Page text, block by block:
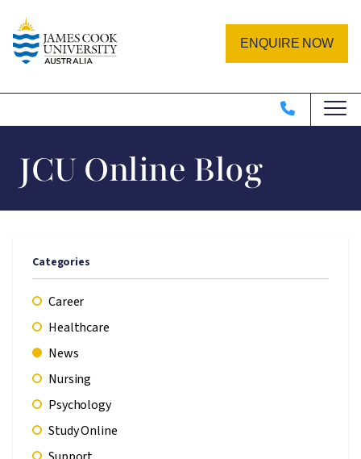
Image
ENQUIRE NOW
JCU Online Blog
Categories
Career
Healthcare
News
Nursing
Psychology
Study Online